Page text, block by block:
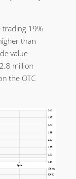
trading 19%
than
value
million
the OTC